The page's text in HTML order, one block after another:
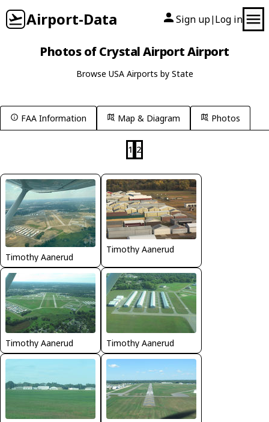
Airport-Data Sign up| Log in
Photos of Crystal Airport Airport
Browse USA Airports by State
FAA Information Map & Diagram Photos
1 2
Timothy Aanerud
Timothy Aanerud
Timothy Aanerud Timothy Aanerud